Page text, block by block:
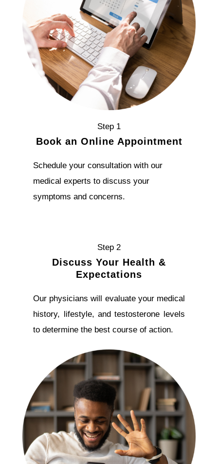
Step 1
Book an Online Appointment
Schedule your consultation with our
medical experts to discuss your
symptoms and concerns.
Step 2
Discuss Your Health &
Expectations
Our physicians will evaluate your medical
history, lifestyle, and testosterone levels
to determine the best course of action.